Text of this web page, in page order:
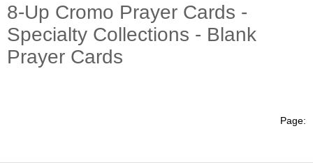
SIGN IN
CONTACT US
8-Up Cromo Prayer Cards -
Specialty Collections - Blank
Prayer Cards
Page: